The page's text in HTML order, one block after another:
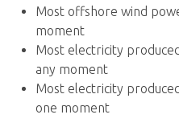
Most offshore wind
moment
Most electricity
any moment
Most electricity
one moment